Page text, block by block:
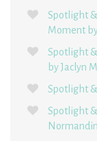
Spotlight
Moment
Spotlight &
by Jaclyn
Spotlight
Spotlight &
Normandin